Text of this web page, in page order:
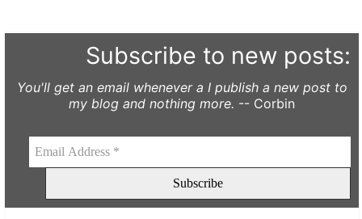
Subscribe to new posts:
You'll get an email whenever a I publish a new post to
my blog and nothing more. -- Corbin